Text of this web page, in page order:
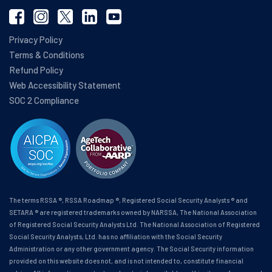
Privacy Policy
Terms & Conditions
Refund Policy
Web Accessibility Statement
SOC 2 Compliance
The terms RSSA ®, RSSA Roadmap ®, Registered Social Security Analysts ® and
SETARA ® are registered trademarks owned by NARSSA, The National Association
of Registered Social Security Analysts Ltd. The National Association of Registered
Social Security Analysts, Ltd. has no affiliation with the Social Security
Administration or any other government agency. The Social Security information
provided on this website does not, and is not intended to, constitute financial